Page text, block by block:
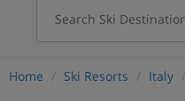
Search Ski
Home Ski Resorts Italy